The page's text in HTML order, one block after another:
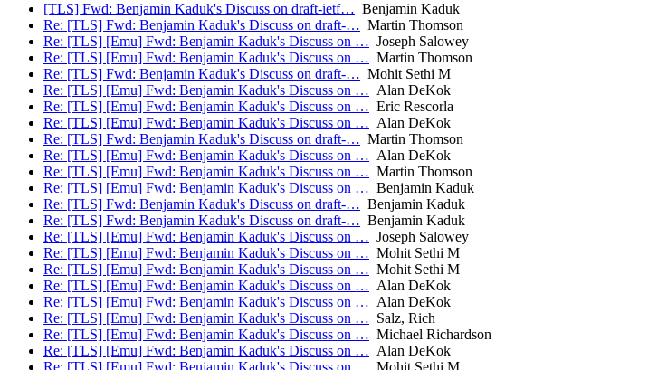
[TLS] Fwd: Benjamin Kaduk's Discuss on draft-ietf… Benjamin Kaduk
Re: [TLS] Fwd: Benjamin Kaduk's Discuss on draft-… Martin Thomson
Re: [TLS] [Emu] Fwd: Benjamin Kaduk's Discuss on … Joseph Salowey
Re: [TLS] [Emu] Fwd: Benjamin Kaduk's Discuss on … Martin Thomson
Re: [TLS] Fwd: Benjamin Kaduk's Discuss on draft-… Mohit Sethi M
Re: [TLS] [Emu] Fwd: Benjamin Kaduk's Discuss on … Alan DeKok
Re: [TLS] [Emu] Fwd: Benjamin Kaduk's Discuss on … Eric Rescorla
Re: [TLS] [Emu] Fwd: Benjamin Kaduk's Discuss on … Alan DeKok
Re: [TLS] Fwd: Benjamin Kaduk's Discuss on draft-… Martin Thomson
Re: [TLS] [Emu] Fwd: Benjamin Kaduk's Discuss on … Alan DeKok
Re: [TLS] [Emu] Fwd: Benjamin Kaduk's Discuss on … Martin Thomson
Re: [TLS] [Emu] Fwd: Benjamin Kaduk's Discuss on … Benjamin Kaduk
Re: [TLS] Fwd: Benjamin Kaduk's Discuss on draft-… Benjamin Kaduk
Re: [TLS] Fwd: Benjamin Kaduk's Discuss on draft-… Benjamin Kaduk
Re: [TLS] [Emu] Fwd: Benjamin Kaduk's Discuss on … Joseph Salowey
Re: [TLS] [Emu] Fwd: Benjamin Kaduk's Discuss on … Mohit Sethi M
Re: [TLS] [Emu] Fwd: Benjamin Kaduk's Discuss on … Mohit Sethi M
Re: [TLS] [Emu] Fwd: Benjamin Kaduk's Discuss on … Alan DeKok
Re: [TLS] [Emu] Fwd: Benjamin Kaduk's Discuss on … Alan DeKok
Re: [TLS] [Emu] Fwd: Benjamin Kaduk's Discuss on … Salz, Rich
Re: [TLS] [Emu] Fwd: Benjamin Kaduk's Discuss on … Michael Richardson
Re: [TLS] [Emu] Fwd: Benjamin Kaduk's Discuss on … Alan DeKok